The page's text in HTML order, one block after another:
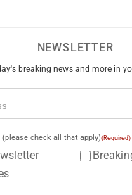
NEWSLETTER
breaking news and more in
(please check all that apply)(Required)